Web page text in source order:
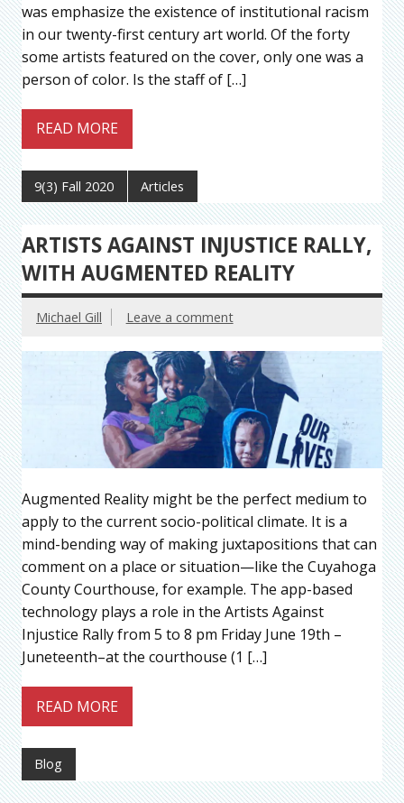
was emphasize the existence of institutional racism
in our twenty-first century art world. Of the forty
some artists featured on the cover, only one was a
person of color. Is the staff of […]
READ MORE
9(3) Fall 2020 Articles
ARTISTS AGAINST INJUSTICE RALLY,
WITH AUGMENTED REALITY
Michael Gill Leave a comment
Augmented Reality might be the perfect medium to
apply to the current socio-political climate. It is a
mind-bending way of making juxtapositions that can
comment on a place or situation—like the Cuyahoga
County Courthouse, for example. The app-based
technology plays a role in the Artists Against
Injustice Rally from 5 to 8 pm Friday June 19th –
Juneteenth–at the courthouse (1 […]
READ MORE
Blog